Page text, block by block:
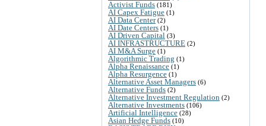
Activist Funds (181)
AI Capex Fatigue (1)
AI Data Center(2)
AI Date Centers (1)
AI Driven Capital (3)
AI INFRASTRUCTURE (2)
AI M&A Surge (1)
Algorithmic Trading (1)
Alpha Renaissance (1)
Alpha Resurgence (1)
Alternative Asset Managers (6)
Alternative Funds (2)
Alternative Investment Regulation (2)
Alternative Investments (106)
Artificial Intelligence (28)
Asian Hedge Funds (10)